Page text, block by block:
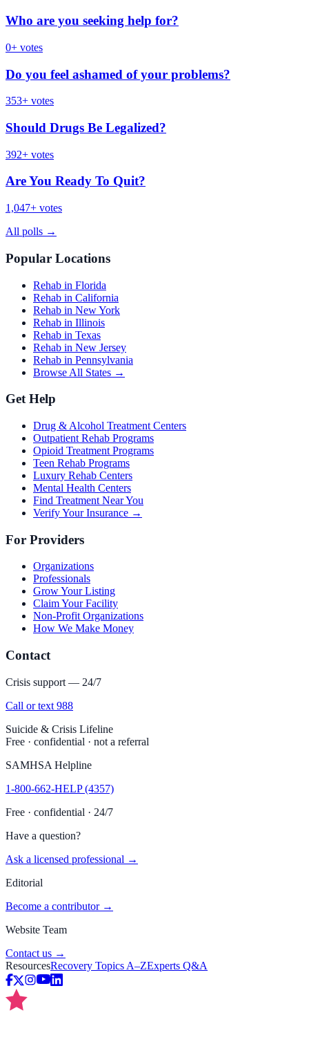
Who are you seeking help for?
0+ votes
Do you feel ashamed of your problems?
353+ votes
Should Drugs Be Legalized?
392+ votes
Are You Ready To Quit?
1,047+ votes
All polls →
Popular Locations
Rehab in Florida
Rehab in California
Rehab in New York
Rehab in Illinois
Rehab in Texas
Rehab in New Jersey
Rehab in Pennsylvania
Browse All States →
Get Help
Drug & Alcohol Treatment Centers
Outpatient Rehab Programs
Opioid Treatment Programs
Teen Rehab Programs
Luxury Rehab Centers
Mental Health Centers
Find Treatment Near You
Verify Your Insurance →
For Providers
Organizations
Professionals
Grow Your Listing
Claim Your Facility
Non-Profit Organizations
How We Make Money
Contact
Crisis support — 24/7
Call or text 988
Suicide & Crisis Lifeline
Free · confidential · not a referral
SAMHSA Helpline
1-800-662-HELP (4357)
Free · confidential · 24/7
Have a question?
Ask a licensed professional →
Editorial
Become a contributor →
Website Team
Contact us →
ResourcesRecovery Topics A–ZExperts Q&A